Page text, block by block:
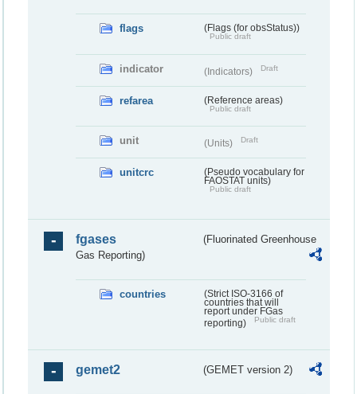
flags (Flags (for obsStatus))
Public draft
indicator (Indicators) Draft
refarea (Reference areas)
Public draft
unit (Units) Draft
unitcrc
(Pseudo vocabulary for
FAOSTAT units)
Public draft
fgases
(Fluorinated Greenhouse
Gas Reporting)
countries
(Strict ISO-3166 of
countries that will
report under FGas
reporting)
Public draft
gemet2 (GEMET version 2)